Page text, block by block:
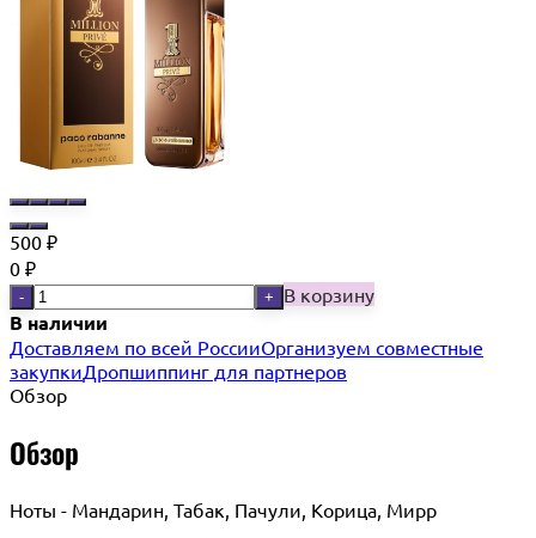
500 ₽
0 ₽
- + В корзину
В наличии
Доставляем по всей РоссииОрганизуем совместные
закупкиДропшиппинг для партнеров
Обзор
Обзор
Ноты - Мандарин, Табак, Пачули, Корица, Мирр